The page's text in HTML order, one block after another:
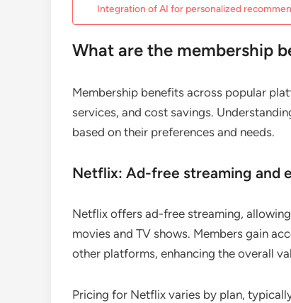
Integration of AI for personalized
What are the membership
Membership benefits across popular
services, and cost savings.
based on their preferences and needs.
Netflix: Ad-free streaming and
Netflix offers ad-free streaming,
movies and TV shows. Members gain
other platforms, enhancing the overall
Pricing for Netflix varies by plan,